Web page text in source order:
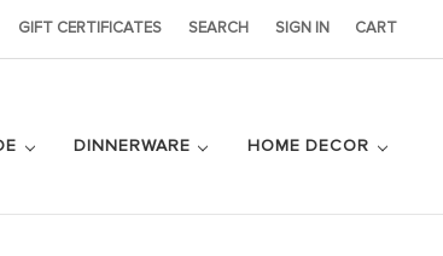
GIFT CERTIFICATES SEARCH SIGN IN CART
DINNERWARE HOME DECOR